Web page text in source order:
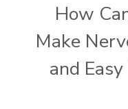
How
Make
and